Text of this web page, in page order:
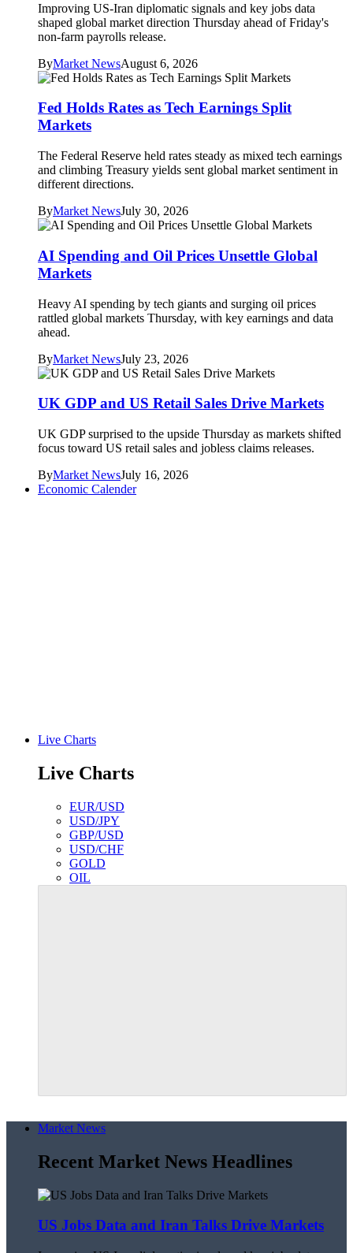
Improving US-Iran diplomatic signals and key jobs data
shaped global market direction Thursday ahead of Friday's
non-farm payrolls release.
ByMarket NewsAugust 6, 2026
Fed Holds Rates as Tech Earnings Split
Markets
The Federal Reserve held rates steady as mixed tech earnings
and climbing Treasury yields sent global market sentiment in
different directions.
ByMarket NewsJuly 30, 2026
AI Spending and Oil Prices Unsettle Global
Markets
Heavy AI spending by tech giants and surging oil prices
rattled global markets Thursday, with key earnings and data
ahead.
ByMarket NewsJuly 23, 2026
UK GDP and US Retail Sales Drive Markets
UK GDP surprised to the upside Thursday as markets shifted
focus toward US retail sales and jobless claims releases.
ByMarket NewsJuly 16, 2026
Economic Calender
Live Charts
Live Charts
EUR/USD
USD/JPY
GBP/USD
USD/CHF
GOLD
OIL
Market News
Recent Market News Headlines
US Jobs Data and Iran Talks Drive Markets